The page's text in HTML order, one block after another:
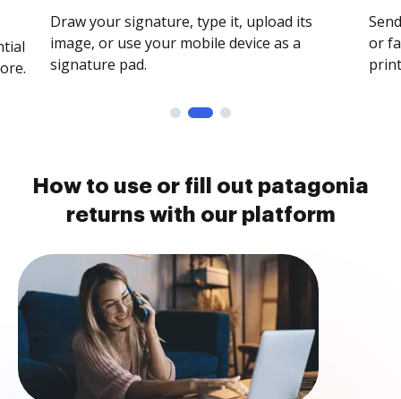
Draw your signature, type it, upload its
image, or use your mobile device as a
signature pad.
or
How to use or fill out patagonia
returns with our platform